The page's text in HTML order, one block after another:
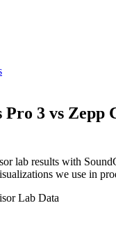
Pro 3 vs Zepp
lab results with
we use in
Lab Data